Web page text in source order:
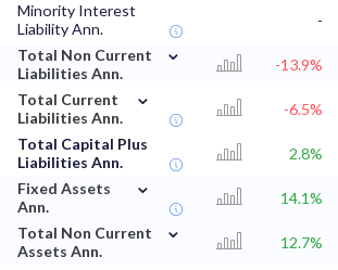
Minority Interest
Liability Ann.
-
Total Non Current
Liabilities Ann.
⌄
-13.9%
Total Current
Liabilities Ann.
⌄
-6.5%
Total Capital Plus
Liabilities Ann.
2.8%
Fixed Assets
Ann.
⌄
14.1%
Total Non Current
Assets Ann.
⌄
12.7%